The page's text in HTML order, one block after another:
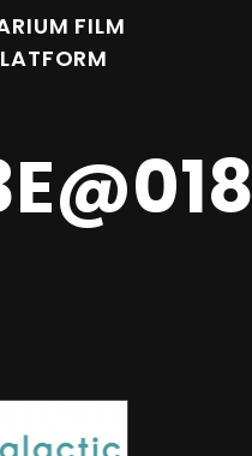
FILM